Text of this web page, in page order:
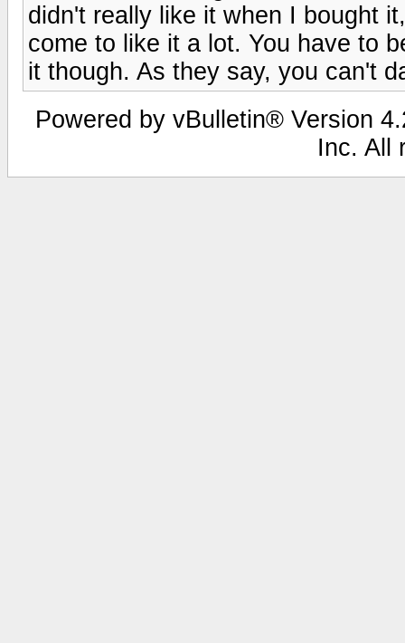
didn't really like it when I bought
come to like it a lot. You have to
it though. As they say, you can't
Powered by vBulletin® Version
Inc. All